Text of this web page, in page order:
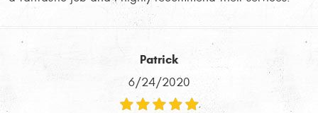
Patrick
6/24/2020